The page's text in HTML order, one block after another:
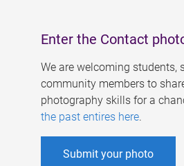
Enter the Contact
We are welcoming students,
community members to
photography skills for a
the past entires here.
Submit your photo